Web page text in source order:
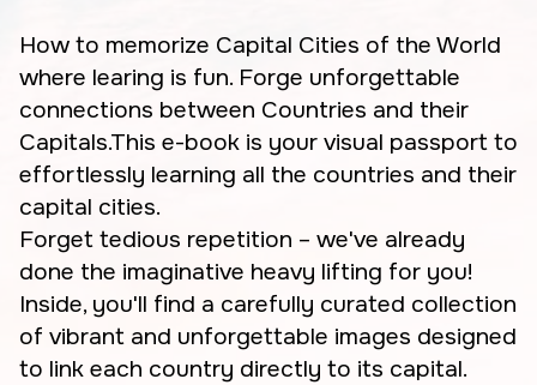
How to memorize Capital Cities of the World
where learing is fun. Forge unforgettable
connections between Countries and their
Capitals.This e-book is your visual passport to
effortlessly learning all the countries and their
capital cities.
Forget tedious repetition – we've already
done the imaginative heavy lifting for you!
Inside, you'll find a carefully curated collection
of vibrant and unforgettable images designed
to link each country directly to its capital.